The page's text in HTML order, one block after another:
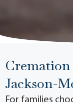
Jackson-